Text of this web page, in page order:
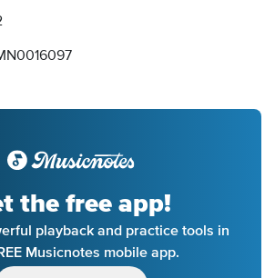
the free app!
playback and practice tools in
Musicnotes mobile app.